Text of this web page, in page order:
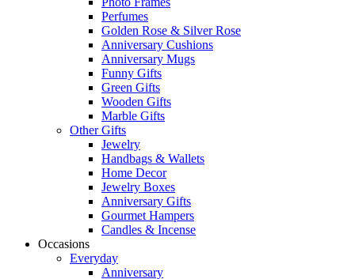
Perfumes
Golden Rose & Silver Rose
Anniversary Cushions
Anniversary Mugs
Funny Gifts
Green Gifts
Wooden Gifts
Marble Gifts
Other Gifts
Jewelry
Handbags & Wallets
Home Decor
Jewelry Boxes
Anniversary Gifts
Gourmet Hampers
Candles & Incense
Occasions
Everyday
Anniversary